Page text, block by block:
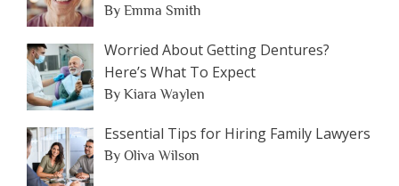
By Emma Smith
Worried About Getting Dentures?
Here’s What To Expect
By Kiara Waylen
Essential Tips for Hiring Family Lawyers
By Oliva Wilson